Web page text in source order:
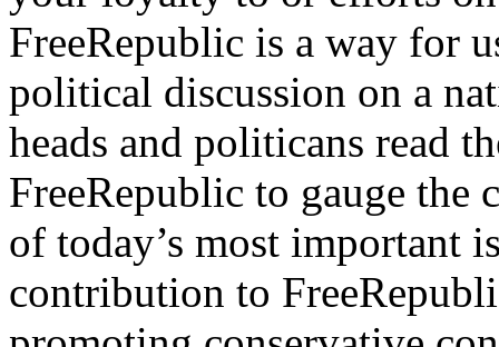
FreeRepublic is a way for
political discussion on a
heads and politicans read
FreeRepublic to gauge the
of today’s most important
contribution to